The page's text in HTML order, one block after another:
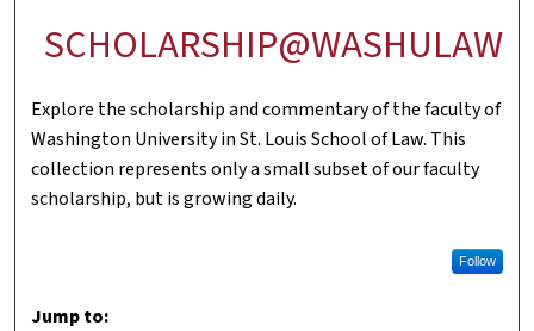
SCHOLARSHIP@WASHULAW
Explore the scholarship and commentary of the faculty of
Washington University in St. Louis School of Law. This
collection represents only a small subset of our faculty
scholarship, but is growing daily.
Follow
Jump to: